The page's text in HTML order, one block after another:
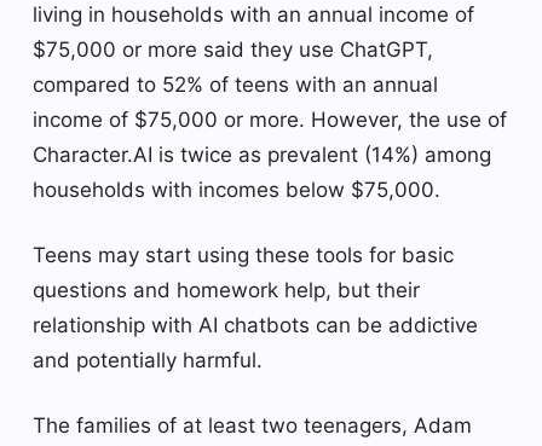
living in households with an annual income of
$75,000 or more said they use ChatGPT,
compared to 52% of teens with an annual
income of $75,000 or more. However, the use of
Character.AI is twice as prevalent (14%) among
households with incomes below $75,000.
Teens may start using these tools for basic
questions and homework help, but their
relationship with AI chatbots can be addictive
and potentially harmful.
The families of at least two teenagers, Adam